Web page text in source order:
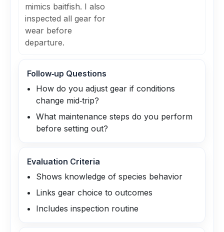
mimics baitfish. I also
inspected all gear for
wear before
departure.
Follow‑up Questions
How do you adjust gear if conditions
change mid‑trip?
What maintenance steps do you perform
before setting out?
Evaluation Criteria
Shows knowledge of species behavior
Links gear choice to outcomes
Includes inspection routine